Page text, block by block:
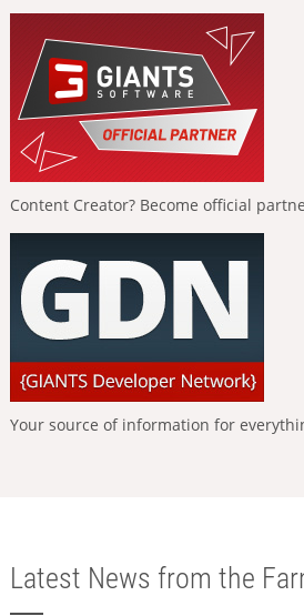
Content Creator? Become official
Your source of information for
Latest News from the